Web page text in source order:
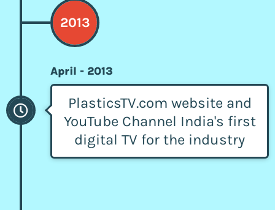
2013
April - 2013
PlasticsTV.com website and
YouTube Channel India's first
digital TV for the industry